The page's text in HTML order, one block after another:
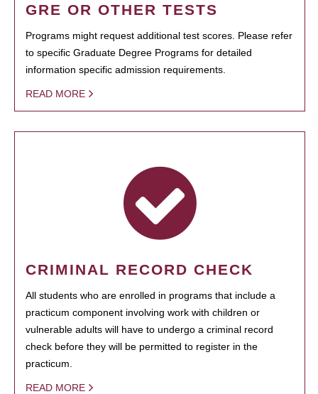
GRE OR OTHER TESTS
Programs might request additional test scores. Please refer
to specific Graduate Degree Programs for detailed
information specific admission requirements.
READ MORE
CRIMINAL RECORD CHECK
All students who are enrolled in programs that include a
practicum component involving work with children or
vulnerable adults will have to undergo a criminal record
check before they will be permitted to register in the
practicum.
READ MORE